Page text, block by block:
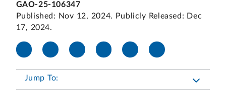
GAO-25-106347
Published: Nov 12, 2024. Publicly Released: Dec
17, 2024.
Jump To: